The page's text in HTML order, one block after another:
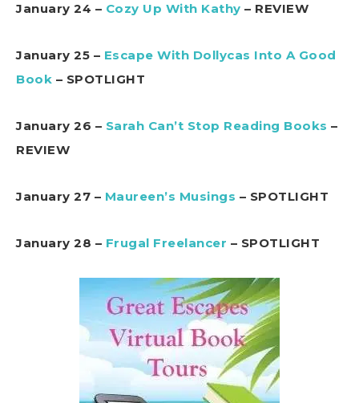
January 24 – Cozy Up With Kathy – REVIEW
January 25 – Escape With Dollycas Into A Good
Book – SPOTLIGHT
January 26 – Sarah Can’t Stop Reading Books –
REVIEW
January 27 – Maureen’s Musings – SPOTLIGHT
January 28 – Frugal Freelancer – SPOTLIGHT